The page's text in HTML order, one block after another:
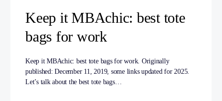
Keep it MBAchic: best tote
bags for work
Keep it MBAchic: best tote bags for work. Originally
published: December 11, 2019, some links updated for 2025.
Let’s talk about the best tote bags…